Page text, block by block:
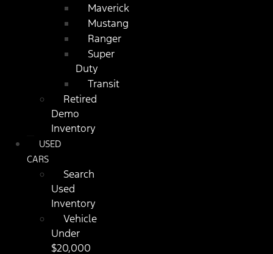
Maverick
Mustang
Ranger
Super
Duty
Transit
Retired
Demo
Inventory
USED
CARS
Search
Used
Inventory
Vehicle
Under
$20,000